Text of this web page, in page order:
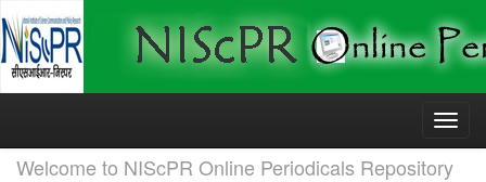
Skip
Welcome to NIScPR Online Periodicals Repository